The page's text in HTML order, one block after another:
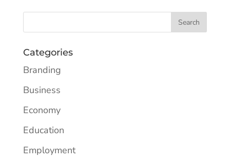
Categories
Branding
Business
Economy
Education
Employment